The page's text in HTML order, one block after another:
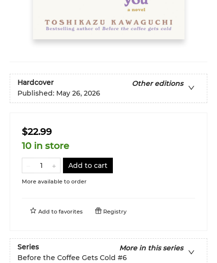
Hardcover
Other editions
Published: May 26, 2026
$22.99
10 in store
Add to cart
More available to order
Add to favorites Registry
Series
More in this series
Before the Coffee Gets Cold #6